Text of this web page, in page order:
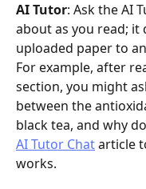
AI Tutor: Ask the AI
about as you read;
uploaded paper to
For example, after
section, you might
between the
black tea, and why
AI Tutor Chat article
works.